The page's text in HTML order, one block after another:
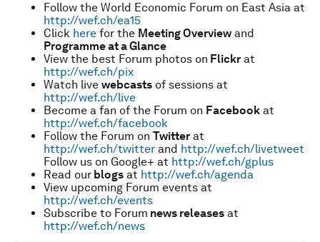
Follow the World Economic Forum on East Asia at
http://wef.ch/ea15
Click here for the Meeting Overview and
Programme at a Glance
View the best Forum photos on Flickr at
http://wef.ch/pix
Watch live webcasts of sessions at
http://wef.ch/live
Become a fan of the Forum on Facebook at
http://wef.ch/facebook
Follow the Forum on Twitter at
http://wef.ch/twitter and http://wef.ch/livetweet
Follow us on Google+ at http://wef.ch/gplus
Read our blogs at http://wef.ch/agenda
View upcoming Forum events at
http://wef.ch/events
Subscribe to Forum news releases at
http://wef.ch/news